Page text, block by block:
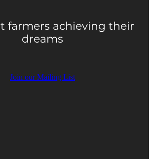
farmers achieving their
dreams
Join our Mailing List